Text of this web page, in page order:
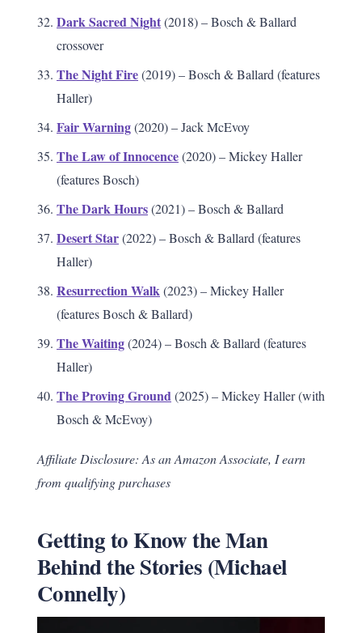
Dark Sacred Night(2018) – Bosch & Ballard
crossover
The Night Fire(2019) – Bosch & Ballard (features
Haller)
Fair Warning(2020) – Jack McEvoy
The Law of Innocence(2020) – Mickey Haller
(features Bosch)
The Dark Hours(2021) – Bosch & Ballard
Desert Star(2022) – Bosch & Ballard (features
Haller)
Resurrection Walk(2023) – Mickey Haller
(features Bosch & Ballard)
The Waiting(2024) – Bosch & Ballard (features
Haller)
The Proving Ground(2025) – Mickey Haller (with
Bosch & McEvoy)
Affiliate Disclosure: As an Amazon Associate, I earn
from qualifying purchases
Getting to Know the Man
Behind the Stories (Michael
Connelly)